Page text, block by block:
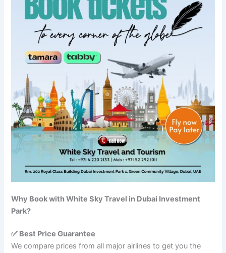
Why Book with White Sky Travel in Dubai Investment
Park?
✅ Best Price Guarantee
We compare prices from all major airlines to get you the